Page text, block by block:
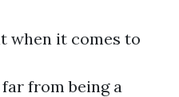
when it comes to
from being a